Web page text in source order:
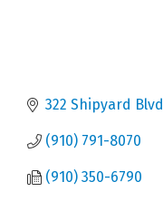
322 Shipyard Blvd
(910) 791-8070
(910) 350-6790